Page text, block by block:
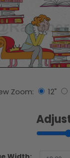
Zoom: 12"